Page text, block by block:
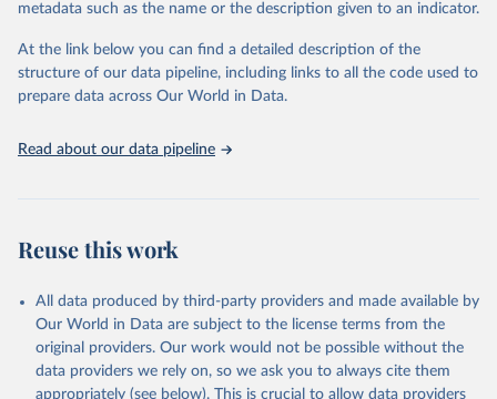
prior to any processing or adaptation by Our World in Data. To cite
given in Reuse This Work below.
metadata such as the name or the description given to an indicator.
At the link below you can find a detailed description of the
structure of our data pipeline, including links to all the code used to
prepare data across Our World in Data.
Read about our data pipeline
Reuse this work
All data produced by third-party providers and made available by
Our World in Data are subject to the license terms from the
original providers. Our work would not be possible without the
data providers we rely on, so we ask you to always cite them
appropriately (see below). This is crucial to allow data providers